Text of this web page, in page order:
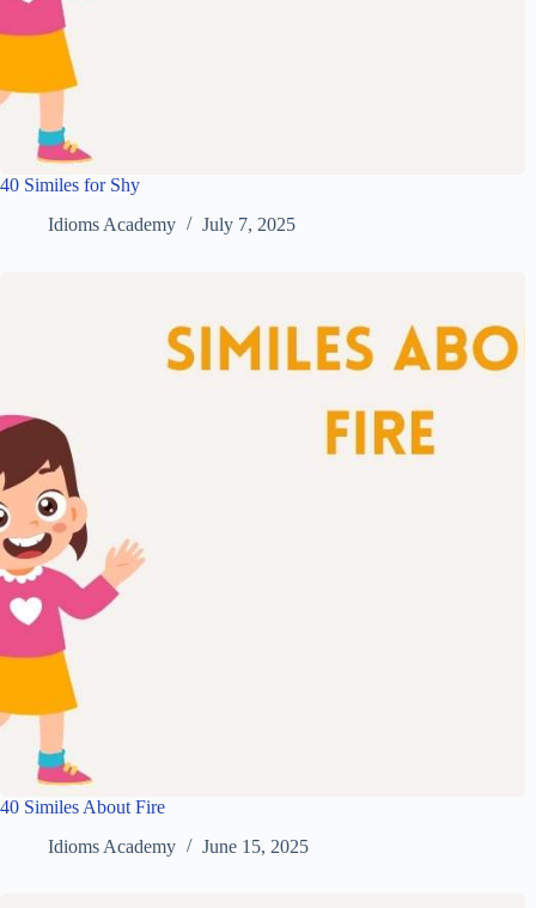
40 Similes for Shy
Idioms Academy
July 7, 2025
40 Similes About Fire
Idioms Academy
June 15, 2025